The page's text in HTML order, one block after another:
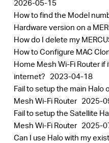
Where
United
2026-05-15
How to find the Model
Hardware version on a
How do I delete my
How to Configure MAC
Home Mesh Wi-Fi Router
internet? 2023-04-18
Fail to setup the main Halo
Mesh Wi-Fi Router 2025-
Fail to setup the Satellite
Mesh Wi-Fi Router 2025-
Can I use Halo with my